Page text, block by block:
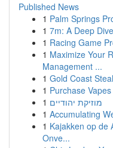
Published News
1 Palm Springs
1 7m: A Deep
1 Racing Game
1 Maximize Your
Management ...
1 Gold Coast
1 Purchase
1 מוזיקת יהודיים
1 Accumulating
1 Kajakken op de
Onve...